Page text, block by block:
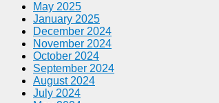
May 2025
January 2025
December 2024
November 2024
October 2024
September 2024
August 2024
July 2024